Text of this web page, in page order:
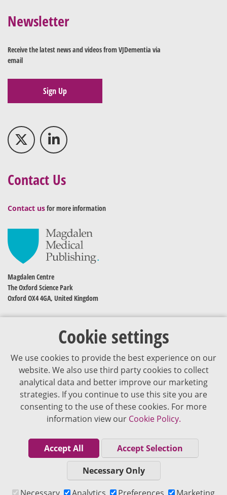
Cookie settings
We use cookies to provide the best experience on our
website. We also use third party cookies to collect
analytical data and better improve our marketing
strategies. If you continue to use this site you are
consenting to the use of these cookies. For more
information view our Cookie Policy.
Accept All
Accept Selection
Necessary Only
Newsletter
Receive the latest news and videos from VJDementia via
email
Sign Up
Contact Us
Contact usfor more information
Magdalen Centre
The Oxford Science Park
Oxford OX4 4GA, United Kingdom
The content of VJDementia is intended for healthcare professionals
Cookie Policy
Privacy Policy
Terms of Use
Editorial Policy